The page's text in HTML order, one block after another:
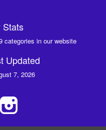
Stats
categories in our website
Updated
7, 2026